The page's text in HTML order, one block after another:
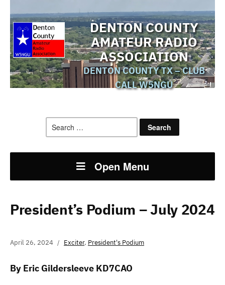
DENTON COUNTY
AMATEUR RADIO
ASSOCIATION
DENTON COUNTY TX – CLUB
CALL W5NGU
for:
Open Menu
President’s Podium – July 2024
April 26, 2024 Exciter, President's Podium
By Eric Gildersleeve KD7CAO